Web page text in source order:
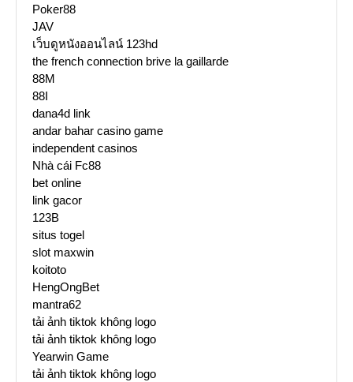
Poker88
JAV
เว็บดูหนังออนไลน์ 123hd
the french connection brive la gaillarde
88M
88I
dana4d link
andar bahar casino game
independent casinos
Nhà cái Fc88
bet online
link gacor
123B
situs togel
slot maxwin
koitoto
HengOngBet
mantra62
tải ảnh tiktok không logo
tải ảnh tiktok không logo
Yearwin Game
tải ảnh tiktok không logo